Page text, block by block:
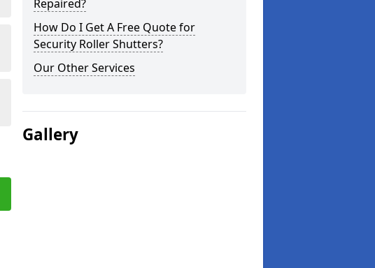
Repaired?
How Do I Get A Free Quote for
Security Roller Shutters?
Our Other Services
Gallery